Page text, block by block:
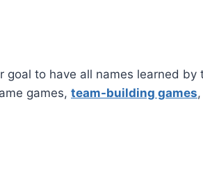
goal to have all names learned by
games, team-building games